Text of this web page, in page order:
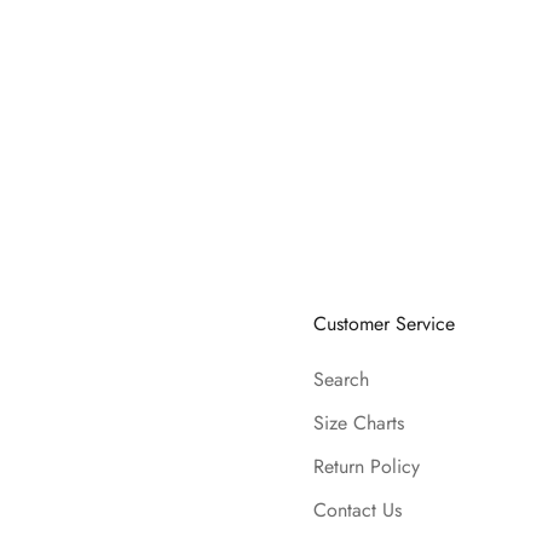
Customer Service
Search
Size Charts
Return Policy
Contact Us